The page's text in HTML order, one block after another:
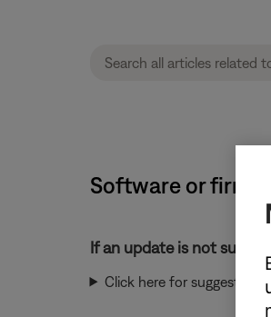
Software or
If an update is not
Click here for suggestions: